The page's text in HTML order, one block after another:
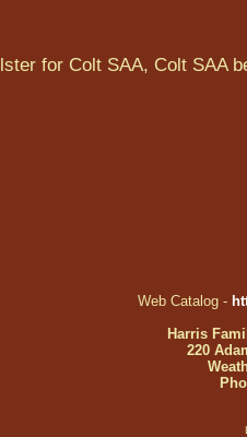
for Colt SAA, Colt SAA
Web Catalog -
Harris
220